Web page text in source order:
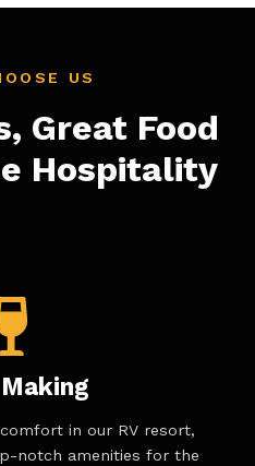
US
Great Food
Hospitality
in our RV resort,
notch amenities for the